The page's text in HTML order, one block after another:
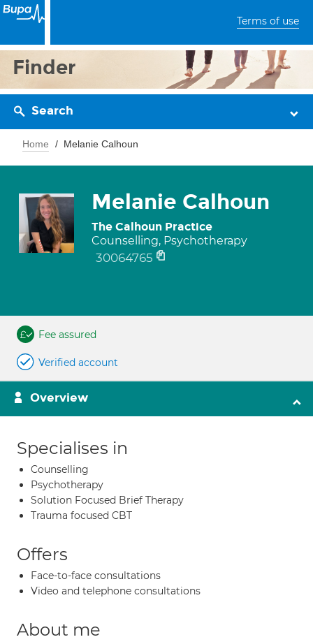
Terms of use
Finder
Search
Home Melanie Calhoun
Melanie Calhoun
The Calhoun Practice
Counselling, Psychotherapy
30064765
Fee assured
Verified account
Overview
Specialises in
Counselling
Psychotherapy
Solution Focused Brief Therapy
Trauma focused CBT
Offers
Face-to-face consultations
Video and telephone consultations
About me